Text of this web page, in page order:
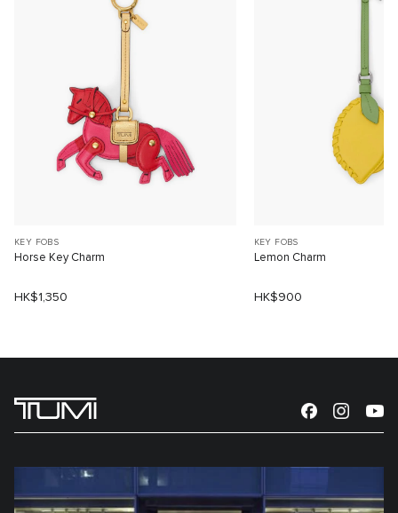
KEY FOBS
Horse Key Charm
HK$1,350
KEY FOBS
Lemon Charm
HK$900